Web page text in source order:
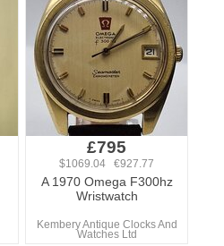
£795
$1069.04 €927.77
A 1970 Omega F300hz
Wristwatch
Kembery Antique Clocks And
Watches Ltd